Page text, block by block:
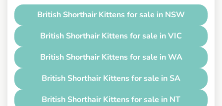
British Shorthair Kittens for sale in NSW
British Shorthair Kittens for sale in VIC
British Shorthair Kittens for sale in WA
British Shorthair Kittens for sale in SA
British Shorthair Kittens for sale in NT